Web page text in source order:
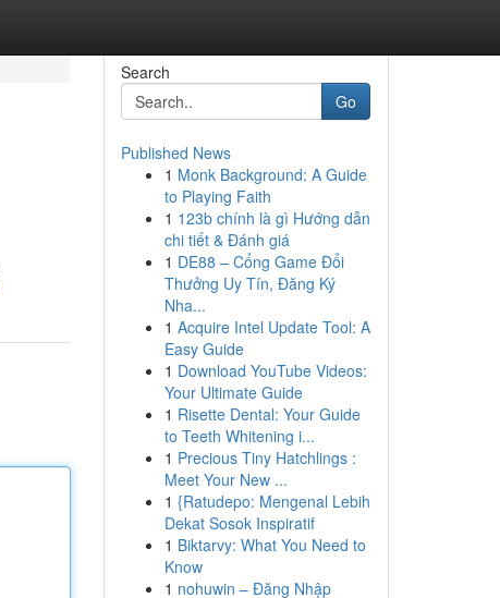
Search
Go
Published News
1 Monk Background: A Guide
to Playing Faith
1 123b chính là gì Hướng dẫn
chi tiết & Đánh giá
1 DE88 – Cổng Game Đổi
Thưởng Uy Tín, Đăng Ký
Nha...
1 Acquire Intel Update Tool: A
Easy Guide
1 Download YouTube Videos:
Your Ultimate Guide
1 Risette Dental: Your Guide
to Teeth Whitening i...
1 Precious Tiny Hatchlings :
Meet Your New ...
1 {Ratudepo: Mengenal Lebih
Dekat Sosok Inspiratif
1 Biktarvy: What You Need to
Know
1 nohuwin – Đăng Nhập